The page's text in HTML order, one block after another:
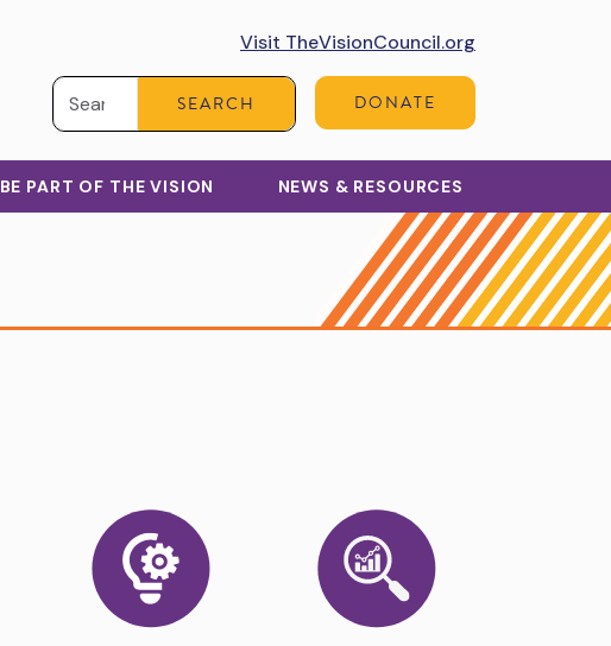
Visit TheVisionCouncil.org
SEARCH DONATE
BE PART OF THE VISION NEWS & RESOURCES